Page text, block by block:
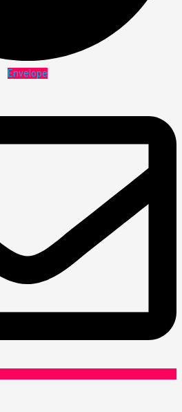
Envelope